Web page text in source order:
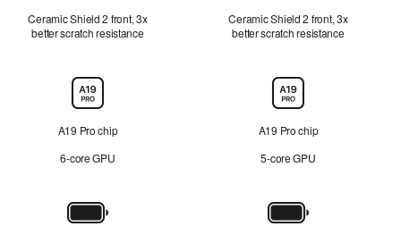
Ceramic Shield 2 front, 3x
better scratch resistance
Ceramic Shield 2 front, 3x
better scratch resistance
A19 Pro chip
6-core GPU
A19 Pro chip
5-core GPU